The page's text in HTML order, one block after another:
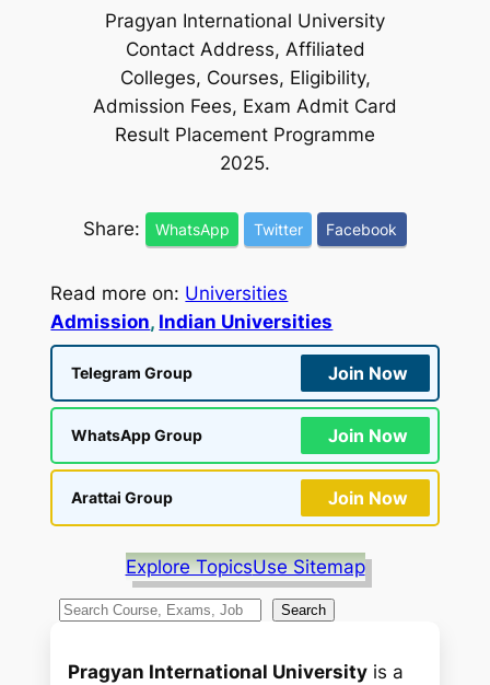
Pragyan International University
Contact Address, Affiliated
Colleges, Courses, Eligibility,
Admission Fees, Exam Admit Card
Result Placement Programme
2025.
Share: WhatsApp Twitter Facebook
Read more on: Universities
Admission, Indian Universities
Telegram Group Join Now
WhatsApp Group Join Now
Arattai Group Join Now
Explore TopicsUse Sitemap
S
a
Search
Pragyan International University is a